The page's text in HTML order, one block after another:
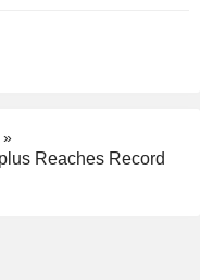
Reaches Record